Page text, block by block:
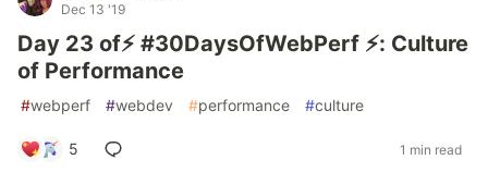
Dec 13 '19
Day 23 of⚡️ #30DaysOfWebPerf ⚡️: Culture
of Performance
#webperf #webdev #performance #culture
5 1 min read